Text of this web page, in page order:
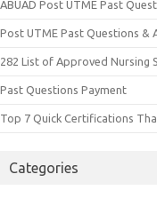
ABUAD Post UTME Past
Post UTME Past Questions &
282 List of Approved Nursing
Past Questions Payment
Top 7 Quick Certifications
Categories